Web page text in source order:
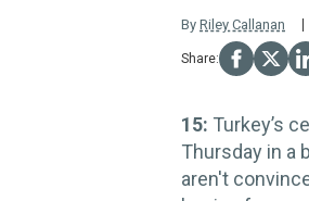
By Riley Callanan
15: Turkey’s
Thursday in a
aren't